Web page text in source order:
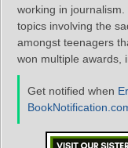
working in
topics involving the
amongst teenagers
won multiple awards,
Get notified when